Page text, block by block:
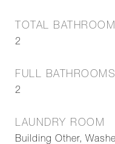
TOTAL
2
FULL BATHROOMS
2
LAUNDRY ROOM
Building Other,